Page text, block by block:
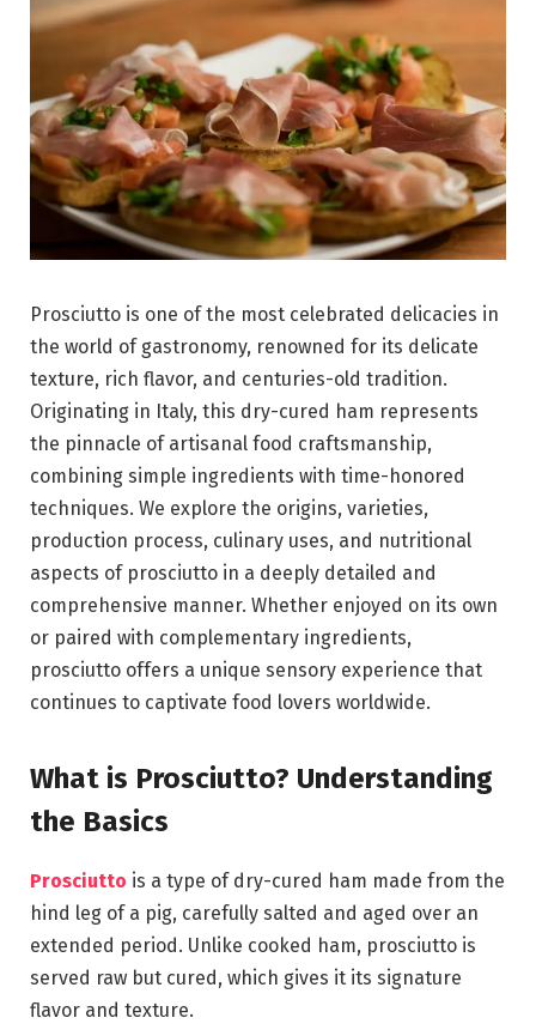
Prosciutto is one of the most celebrated delicacies in
the world of gastronomy, renowned for its delicate
texture, rich flavor, and centuries-old tradition.
Originating in Italy, this dry-cured ham represents
the pinnacle of artisanal food craftsmanship,
combining simple ingredients with time-honored
techniques. We explore the origins, varieties,
production process, culinary uses, and nutritional
aspects of prosciutto in a deeply detailed and
comprehensive manner. Whether enjoyed on its own
or paired with complementary ingredients,
prosciutto offers a unique sensory experience that
continues to captivate food lovers worldwide.
What is Prosciutto? Understanding
the Basics
Prosciutto is a type of dry-cured ham made from the
hind leg of a pig, carefully salted and aged over an
extended period. Unlike cooked ham, prosciutto is
served raw but cured, which gives it its signature
flavor and texture.